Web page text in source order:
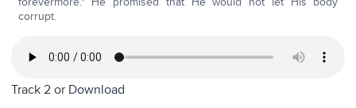
corrupt.
Track 2 or Download